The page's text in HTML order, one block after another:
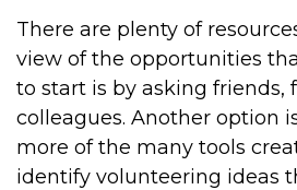
There are plenty of
view of the opportunities
to start is by asking friends,
colleagues. Another option
more of the many tools
identify volunteering ideas